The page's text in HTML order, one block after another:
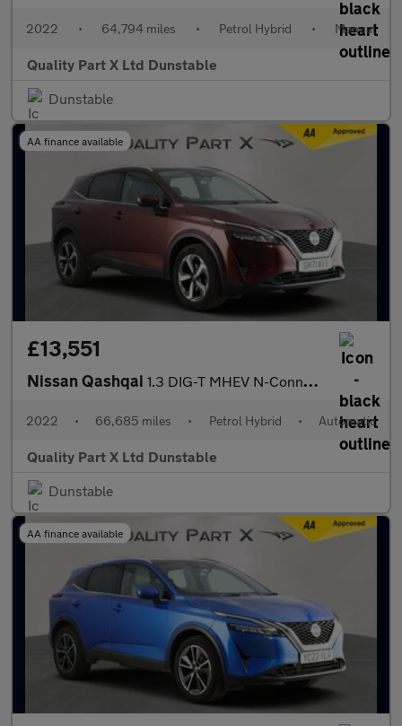
2022 • 64,794 miles • Petrol Hybrid • Manual
Quality Part X Ltd Dunstable
Dunstable
AA finance available
£13,551
Nissan Qashqai 1.3 DIG-T MHEV N-Connecta SUV 5dr Petrol Hybrid XTRON Euro 6 (s/
2022 • 66,685 miles • Petrol Hybrid • Automatic
Quality Part X Ltd Dunstable
Dunstable
AA finance available